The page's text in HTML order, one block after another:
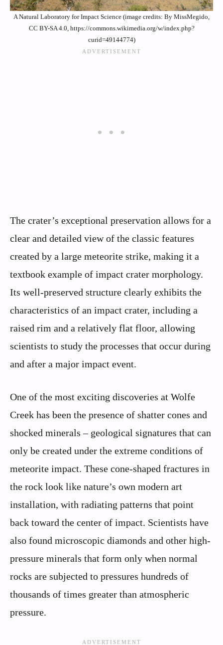
A Natural Laboratory for Impact Science (image credits: By MissMegido,
CC BY-SA 4.0, https://commons.wikimedia.org/w/index.php?
curid=49144774)
The crater’s exceptional preservation allows for a
clear and detailed view of the classic features
created by a large meteorite strike, making it a
textbook example of impact crater morphology.
Its well-preserved structure clearly exhibits the
characteristics of an impact crater, including a
raised rim and a relatively flat floor, allowing
scientists to study the processes that occur during
and after a major impact event.
One of the most exciting discoveries at Wolfe
Creek has been the presence of shatter cones and
shocked minerals – geological signatures that can
only be created under the extreme conditions of
meteorite impact. These cone-shaped fractures in
the rock look like nature’s own modern art
installation, with radiating patterns that point
back toward the center of impact. Scientists have
also found microscopic diamonds and other high-
pressure minerals that form only when normal
rocks are subjected to pressures hundreds of
thousands of times greater than atmospheric
pressure.